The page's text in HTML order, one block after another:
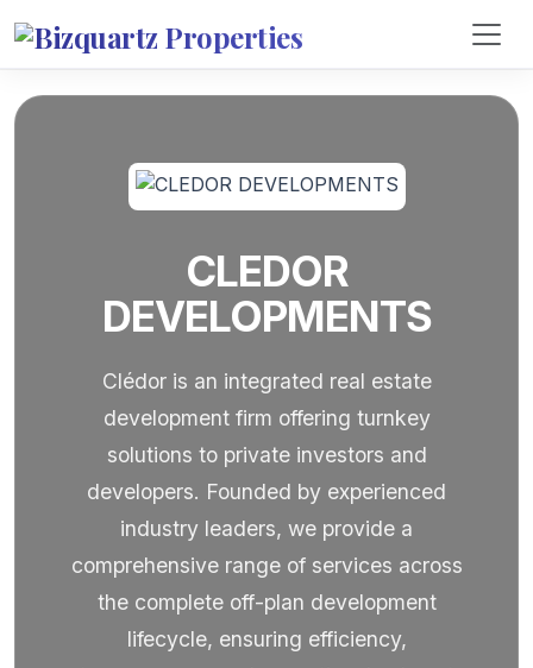
CLEDOR
DEVELOPMENTS
Clédor is an integrated real estate
development firm offering turnkey
solutions to private investors and
developers. Founded by experienced
industry leaders, we provide a
comprehensive range of services across
the complete off-plan development
lifecycle, ensuring efficiency,